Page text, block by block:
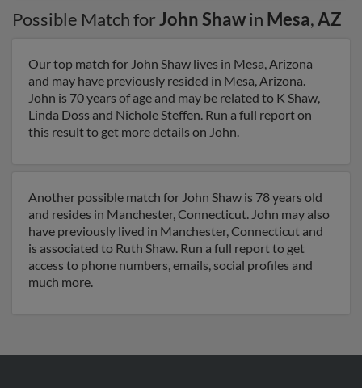
Possible Match forJohn Shawin Mesa,AZ
Our top match for John Shaw lives in Mesa, Arizona
and may have previously resided in Mesa, Arizona.
John is 70 years of age and may be related to K Shaw,
Linda Doss and Nichole Steffen. Run a full report on
this result to get more details on John.
Another possible match for John Shaw is 78 years old
and resides in Manchester, Connecticut. John may also
have previously lived in Manchester, Connecticut and
is associated to Ruth Shaw. Run a full report to get
access to phone numbers, emails, social profiles and
much more.